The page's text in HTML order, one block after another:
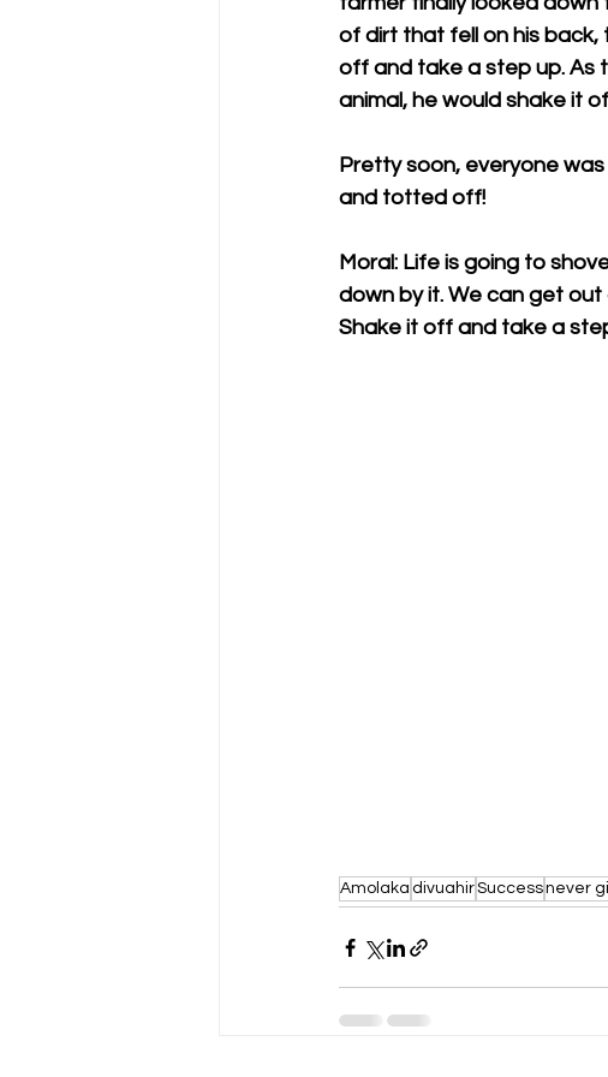
of dirt that fell on his back,
off and take a step up. As
animal, he would shake it
Pretty soon, everyone
and totted off!
Moral: Life is going to
down by it. We can get
Shake it off and take a
Amolaka divuahirSuccessnever